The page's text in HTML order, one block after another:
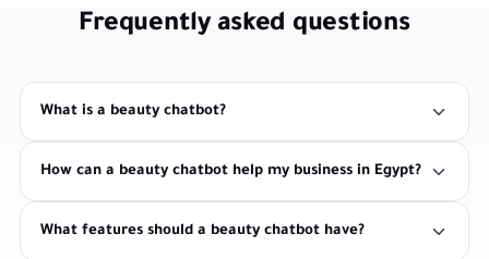
Frequently asked questions
What is a beauty chatbot?
How can a beauty chatbot help my business in Egypt?
What features should a beauty chatbot have?